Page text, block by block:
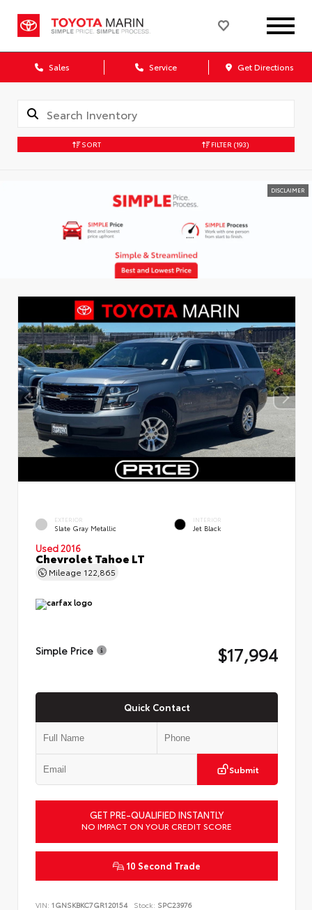
Sales Service Get Directions
SORT FILTER (193)
DISCLAIMER
EXTERIOR
Slate Gray Metallic
INTERIOR
Jet Black
Used 2016
Chevrolet Tahoe LT
Mileage 122,865
Simple Price $17,994
Quick Contact
Submit
GET PRE-QUALIFIED INSTANTLY
NO IMPACT ON YOUR CREDIT SCORE
10 Second Trade
VIN: 1GNSKBKC7GR120154 Stock: SPC23976